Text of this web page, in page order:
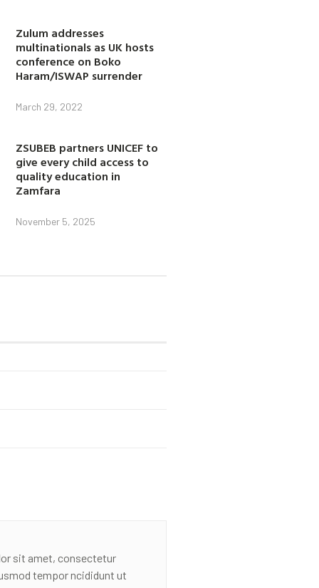
Zulum addresses
multinationals as UK hosts
conference on Boko
Haram/ISWAP surrender
March 29, 2022
ZSUBEB partners UNICEF to
give every child access to
quality education in
Zamfara
November 5, 2025
sit amet, consectetur
tempor ncididunt ut